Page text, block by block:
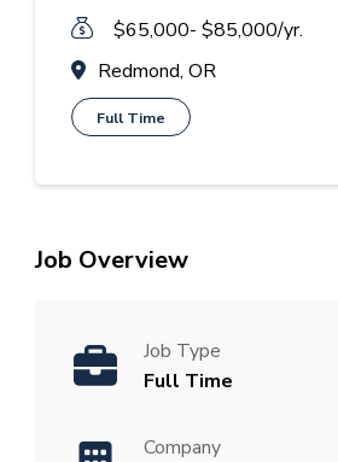
$65,000- $85,000/yr.
Redmond, OR
Full Time
Job Overview
Job Type
Full Time
Company